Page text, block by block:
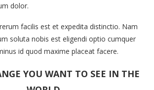
dolor.
facilis est et expedita distinctio. Nam
soluta nobis est eligendi optio cumquer
id quod maxime placeat facere.
YOU WANT TO SEE IN THE